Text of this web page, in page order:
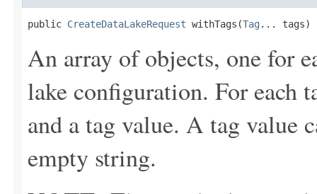
public CreateDataLakeRequest withTags(Tag ... tags)
An array of objects, one for
lake configuration. For each
and a tag value. A tag value
empty string.